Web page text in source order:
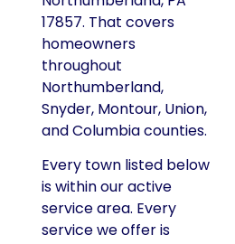
17857. That covers
homeowners
throughout
Northumberland,
Snyder, Montour, Union,
and Columbia counties.
Every town listed below
is within our active
service area. Every
service we offer is